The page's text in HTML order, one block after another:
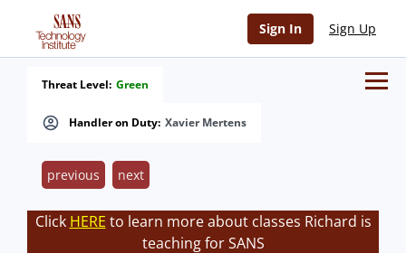
Sign In Sign Up
Handler on Duty: Xavier Mertens
Threat Level: Green
previous next
Click HERE to learn more about classes Richard is
teaching for SANS